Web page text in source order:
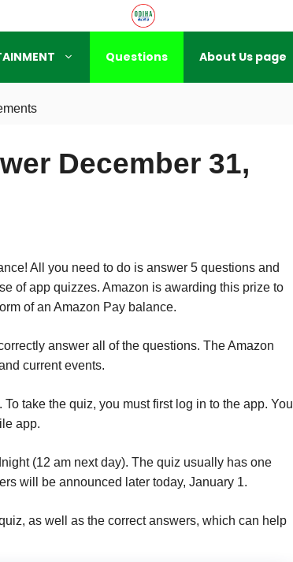
Questions About Us page
December 31,
All you need to do is answer 5 questions and
of app quizzes. Amazon is awarding this prize to
of an Amazon Pay balance.
answer all of the questions. The Amazon
current events.
take the quiz, you must first log in to the app. You
app.
(12 am next day). The quiz usually has one
will be announced later today, January 1.
as well as the correct answers, which can help